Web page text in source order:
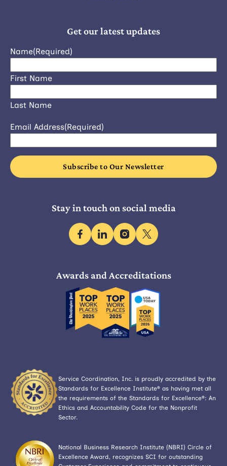
Get our latest updates
Name(Required)
First Name
Last Name
Email Address(Required)
Stay in touch on social media
facebooklinkedininstagram
x
Awards and Accreditations
Service Coordination, Inc. is proudly accredited by the
Standards for Excellence Institute® as having met all
the requirements of the Standards for Excellence®: An
Ethics and Accountability Code for the Nonprofit
Sector.
National Business Research Institute (NBRI) Circle of
Excellence Award, recognizes SCI for outstanding